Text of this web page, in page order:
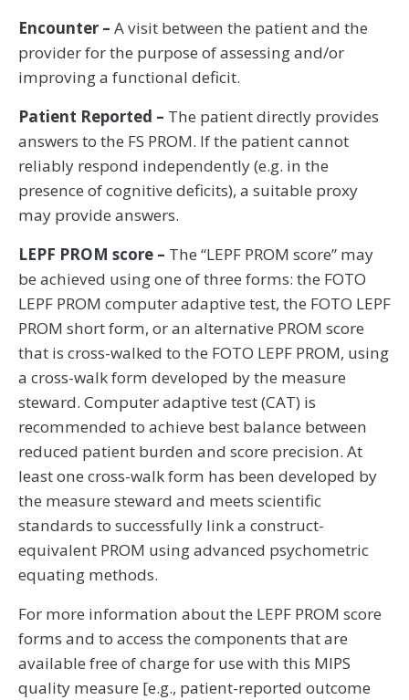
Encounter – A visit between the patient and the
provider for the purpose of assessing and/or
improving a functional deficit.
Patient Reported – The patient directly provides
answers to the FS PROM. If the patient cannot
reliably respond independently (e.g. in the
presence of cognitive deficits), a suitable proxy
may provide answers.
LEPF PROM score – The “LEPF PROM score” may
be achieved using one of three forms: the FOTO
LEPF PROM computer adaptive test, the FOTO LEPF
PROM short form, or an alternative PROM score
that is cross-walked to the FOTO LEPF PROM, using
a cross-walk form developed by the measure
steward. Computer adaptive test (CAT) is
recommended to achieve best balance between
reduced patient burden and score precision. At
least one cross-walk form has been developed by
the measure steward and meets scientific
standards to successfully link a construct-
equivalent PROM using advanced psychometric
equating methods.
For more information about the LEPF PROM score
forms and to access the components that are
available free of charge for use with this MIPS
quality measure [e.g., patient-reported outcome